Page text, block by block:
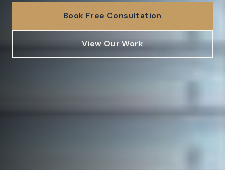
Book Free Consultation
View Our Work